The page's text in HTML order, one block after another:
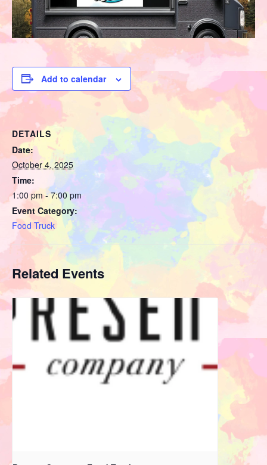
Add to calendar
DETAILS
Date:
October 4, 2025
Time:
1:00 pm - 7:00 pm
Event Category:
Food Truck
Related Events